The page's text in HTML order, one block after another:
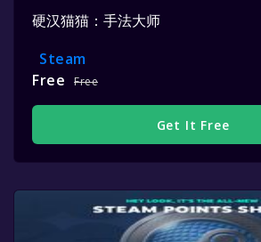
硬汉猫猫：手法大师
Steam
Free
Free
Get It Free